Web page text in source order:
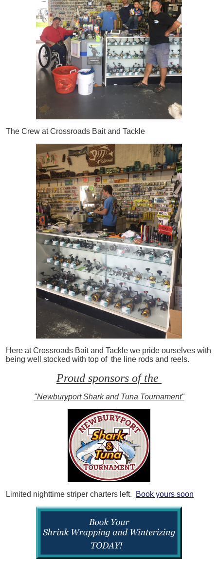
The Crew at Crossroads Bait and Tackle
Here at Crossroads Bait and Tackle we pride ourselves with
being well stocked with top of the line rods and reels.
Proud sponsors of the
"Newburyport Shark and Tuna Tournament"
Limited nighttime striper charters left. Book yours soon